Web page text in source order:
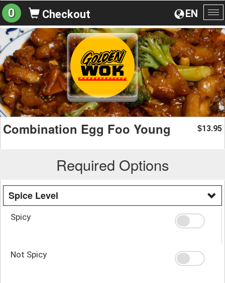
EN
0 Checkout
Combination Egg Foo Young $13.95
Required Options
Spice Level
Spicy
Not Spicy